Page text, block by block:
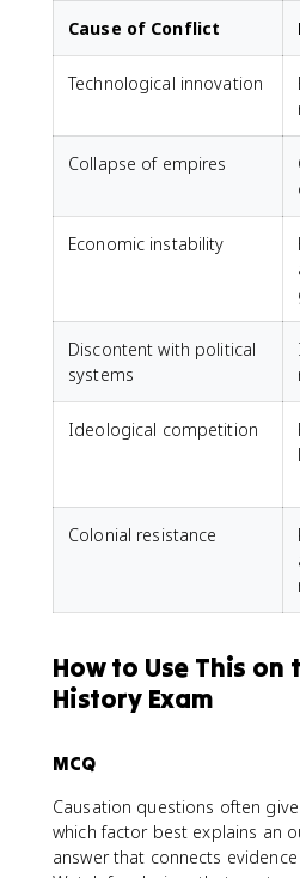
Cause of Conflict
Technological innovation
Collapse of empires
Economic instability
Discontent with political
systems
Ideological competition
Colonial resistance
How to Use This on
History Exam
MCQ
Causation questions often
which factor best explains an
answer that connects